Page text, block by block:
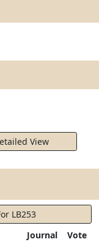
View
LB253
Journal Vote